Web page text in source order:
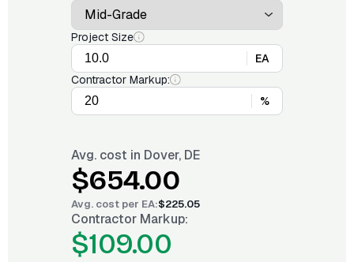
Project Size
EA
Contractor Markup:
%
Avg. cost in Dover, DE
$654.00
Avg. cost per EA:$225.05
Contractor Markup:
$109.00